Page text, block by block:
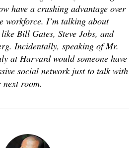
have a crushing advantage over
workforce. I’m talking about
Bill Gates, Steve Jobs, and
Incidentally, speaking of Mr.
at Harvard would someone have
social network just to talk with
next room.